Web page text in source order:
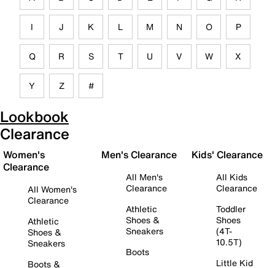
I J K L M N O P
Q R S T U V W X
Y Z #
Lookbook
Clearance
Women's
Clearance
All Women's
Clearance
Athletic
Shoes &
Sneakers
Boots &
Men's Clearance
All Men's
Clearance
Athletic
Shoes &
Sneakers
Boots
Kids' Clearance
All Kids
Clearance
Toddler
Shoes
(4T-
10.5T)
Little Kid